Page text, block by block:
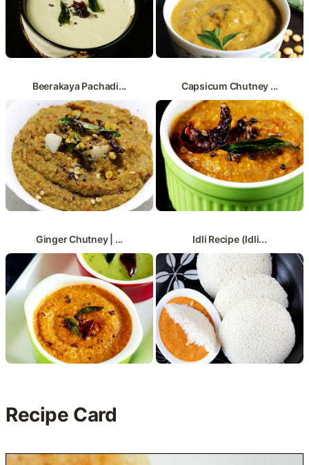
Beerakaya Pachadi... Capsicum Chutney ...
Ginger Chutney | ... Idli Recipe (Idli...
Recipe Card